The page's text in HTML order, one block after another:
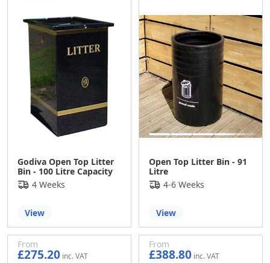
Godiva Open Top Litter
Bin - 100 Litre Capacity
4 Weeks
View
Open Top Litter Bin - 91
Litre
4-6 Weeks
View
From
£275.20
From
£388.80